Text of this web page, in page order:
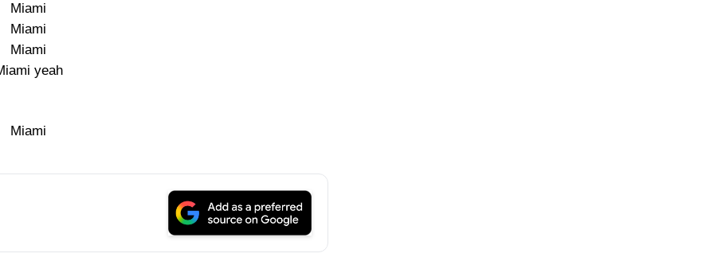
Miami
Miami
Miami
yeah
Miami